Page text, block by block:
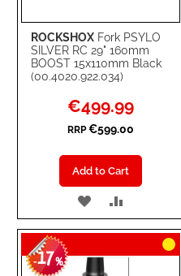
ROCKSHOX Fork PSYLO
SILVER RC 29" 160mm
BOOST 15x110mm Black
(00.4020.922.034)
Special
Price
€499.99
RRP €599.00
Add to Cart
ADD
TO
WISH
TO
COMPARE
-17%